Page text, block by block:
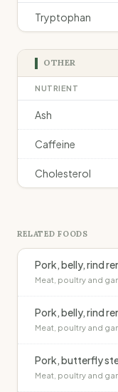
Tryptophan
OTHER
NUTRIENT
Ash
Caffeine
Cholesterol
RELATED FOODS
Pork, belly, rind
Meat, poultry and
Pork, belly, rind
Meat, poultry and
Pork, butterfly
Meat, poultry and